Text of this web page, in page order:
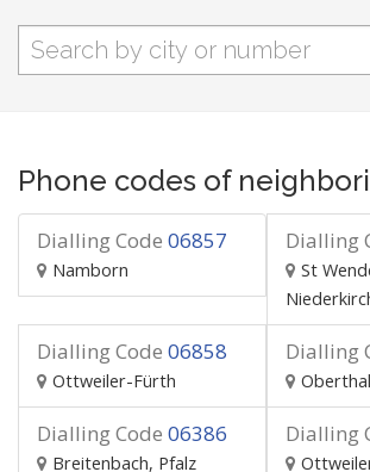
Phone codes of
Dialling Code 06857
Namborn
Dialling
St
Dialling Code 06858
Ottweiler-Fürth
Dialling
Dialling Code 06386
Breitenbach, Pfalz
Dialling